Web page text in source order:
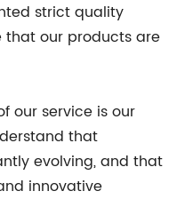
strict quality
that our products are
our service is our
that
evolving, and that
innovative